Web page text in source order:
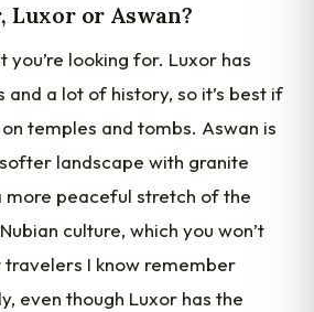
Luxor or Aswan?
you’re looking for. Luxor has
and a lot of history, so it’s best if
temples and tombs. Aswan is
landscape with granite
more peaceful stretch of the
culture, which you won’t
travelers I know remember
even though Luxor has the